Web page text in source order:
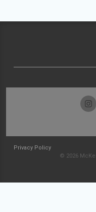
Privacy Policy
© 2026